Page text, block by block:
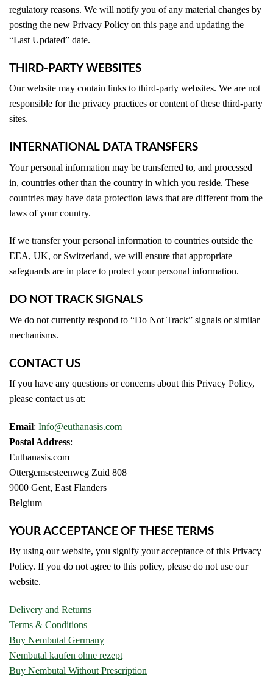
regulatory reasons. We will notify you of any material changes by
posting the new Privacy Policy on this page and updating the
“Last Updated” date.
THIRD-PARTY WEBSITES
Our website may contain links to third-party websites. We are not
responsible for the privacy practices or content of these third-party
sites.
INTERNATIONAL DATA TRANSFERS
Your personal information may be transferred to, and processed
in, countries other than the country in which you reside. These
countries may have data protection laws that are different from the
laws of your country.
If we transfer your personal information to countries outside the
EEA, UK, or Switzerland, we will ensure that appropriate
safeguards are in place to protect your personal information.
DO NOT TRACK SIGNALS
We do not currently respond to “Do Not Track” signals or similar
mechanisms.
CONTACT US
If you have any questions or concerns about this Privacy Policy,
please contact us at:
Email: Info@euthanasis.com
Postal Address:
Euthanasis.com
Ottergemsesteenweg Zuid 808
9000 Gent, East Flanders
Belgium
YOUR ACCEPTANCE OF THESE TERMS
By using our website, you signify your acceptance of this Privacy
Policy. If you do not agree to this policy, please do not use our
website.
Delivery and Returns
Terms & Conditions
Buy Nembutal Germany
Nembutal kaufen ohne rezept
Buy Nembutal Without Prescription